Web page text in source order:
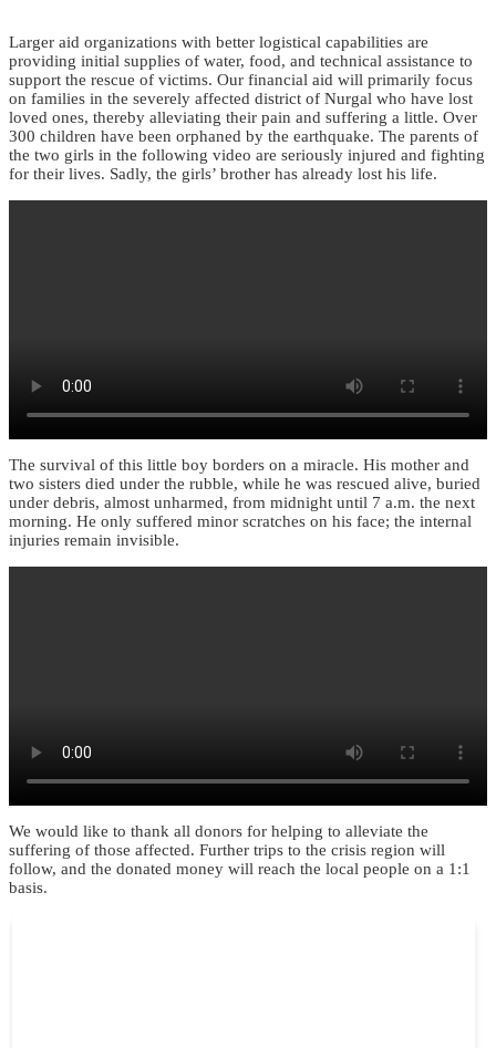
Larger aid organizations with better logistical capabilities are
providing initial supplies of water, food, and technical assistance to
support the rescue of victims. Our financial aid will primarily focus
on families in the severely affected district of Nurgal who have lost
loved ones, thereby alleviating their pain and suffering a little. Over
300 children have been orphaned by the earthquake. The parents of
the two girls in the following video are seriously injured and fighting
for their lives. Sadly, the girls’ brother has already lost his life.
The survival of this little boy borders on a miracle. His mother and
two sisters died under the rubble, while he was rescued alive, buried
under debris, almost unharmed, from midnight until 7 a.m. the next
morning. He only suffered minor scratches on his face; the internal
injuries remain invisible.
We would like to thank all donors for helping to alleviate the
suffering of those affected. Further trips to the crisis region will
follow, and the donated money will reach the local people on a 1:1
basis.